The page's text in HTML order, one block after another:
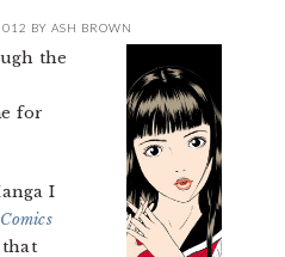
BY ASH BROWN
the
for
I
that